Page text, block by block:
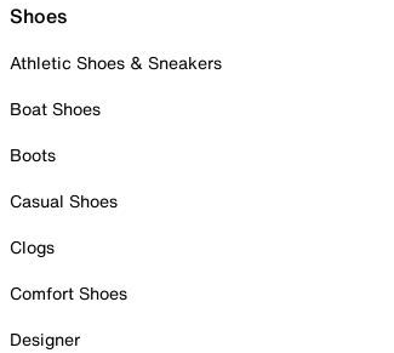
Shoes
Athletic Shoes & Sneakers
Boat Shoes
Boots
Casual Shoes
Clogs
Comfort Shoes
Designer